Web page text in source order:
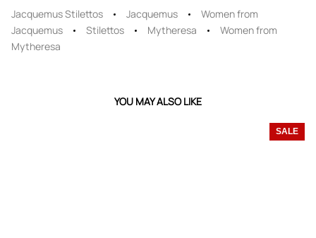
Jacquemus Stilettos Jacquemus
Women from
Jacquemus
Stilettos Mytheresa
Women from
Mytheresa
YOU MAY ALSO LIKE
SALE